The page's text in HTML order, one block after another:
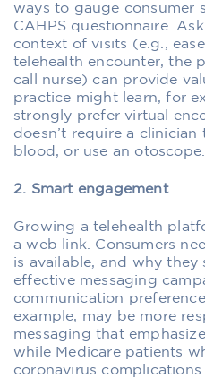
ways to gauge consumer
CAHPS questionnaire.
context of visits (e.g.,
telehealth encounter, the
call nurse) can provide
practice might learn, for
strongly prefer virtual
doesn’t require a clinician
blood, or use an otoscope.
2. Smart engagement
Growing a telehealth
a web link. Consumers
is available, and why they
effective messaging
communication
example, may be more
messaging that
while Medicare patients
coronavirus